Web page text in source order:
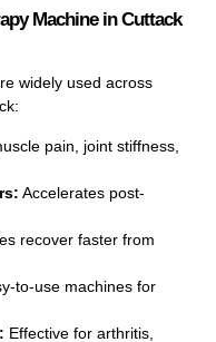
Machine in Cuttack
widely used across
pain, joint stiffness,
Accelerates post-
recover faster from
to-use machines for
Effective for arthritis,